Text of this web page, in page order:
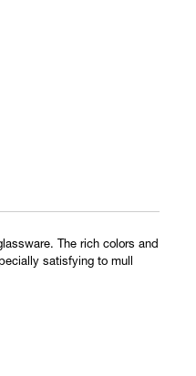
The rich colors and
satisfying to mull